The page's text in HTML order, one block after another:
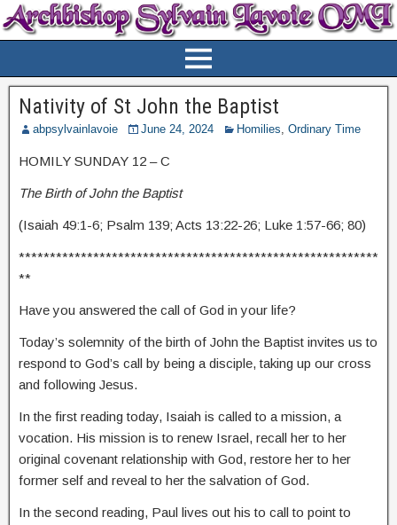
Nativity of St John the Baptist
abpsylvainlavoie June 24, 2024 Homilies, Ordinary Time
HOMILY SUNDAY 12 – C
The Birth of John the Baptist
(Isaiah 49:1-6; Psalm 139; Acts 13:22-26; Luke 1:57-66; 80)
**********************************************************
**
Have you answered the call of God in your life?
Today’s solemnity of the birth of John the Baptist invites us to
respond to God’s call by being a disciple, taking up our cross
and following Jesus.
In the first reading today, Isaiah is called to a mission, a
vocation. His mission is to renew Israel, recall her to her
original covenant relationship with God, restore her to her
former self and reveal to her the salvation of God.
In the second reading, Paul lives out his to call to point to